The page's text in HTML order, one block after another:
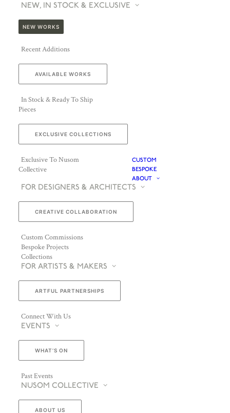
NEW, IN STOCK & EXCLUSIVE
NEW WORKS
Recent Additions
AVAILABLE WORKS
In Stock & Ready To Ship
Pieces
EXCLUSIVE COLLECTIONS
Exclusive To Nusom
Collective
CUSTOM
BESPOKE
ABOUT
FOR DESIGNERS & ARCHITECTS
CREATIVE COLLABORATION
Custom Commissions
Bespoke Projects
Collections
FOR ARTISTS & MAKERS
ARTFUL PARTNERSHIPS
Connect With Us
EVENTS
WHAT’S ON
Past Events
NUSOM COLLECTIVE
ABOUT US